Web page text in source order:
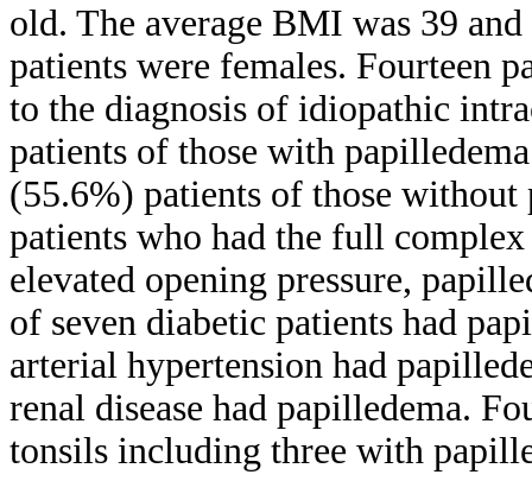
old. The average BMI was 39
patients were females. Fourteen
to the diagnosis of idiopathic
patients of those with
(55.6%) patients of those
patients who had the full
elevated opening pressure,
of seven diabetic patients had
arterial hypertension had
renal disease had papilledema.
tonsils including three with